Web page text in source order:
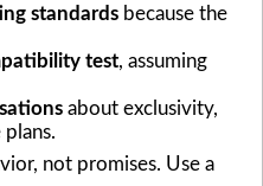
standardsbecause the
test, assuming
about exclusivity,
not promises. Use a